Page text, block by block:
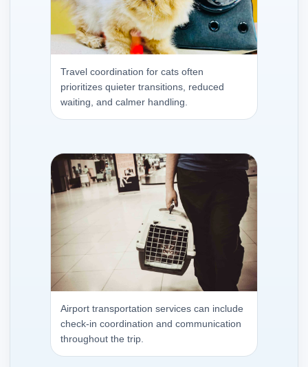
Travel coordination for cats often
prioritizes quieter transitions, reduced
waiting, and calmer handling.
Airport transportation services can include
check-in coordination and communication
throughout the trip.